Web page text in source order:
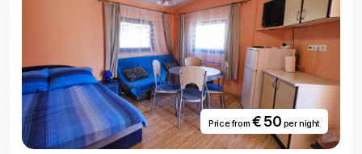
Price from € 50 per night